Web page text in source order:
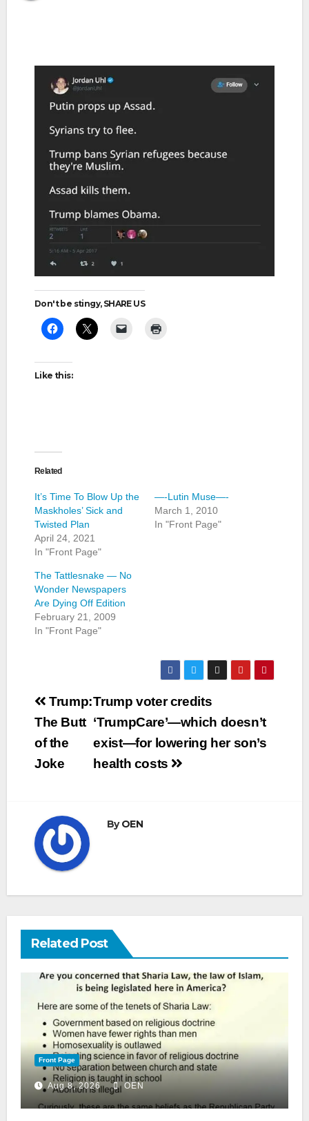
Don't be stingy, SHARE US
Like this:
Related
It’s Time To Blow Up the
Maskholes’ Sick and
Twisted Plan
April 24, 2021
In "Front Page"
—-Lutin Muse—-
March 1, 2010
In "Front Page"
The Tattlesnake — No
Wonder Newspapers
Are Dying Off Edition
February 21, 2009
In "Front Page"
Post
navigation
Trump voter credits
‘TrumpCare’—which doesn’t
exist—for lowering her son’s
health costs
Trump:
The Butt
of the
Joke
ByOEN
Related Post
Front Page
Aug 8, 2026 OEN